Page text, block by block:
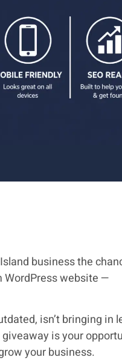
business the
website —
isn’t bringing in
is your
your business.